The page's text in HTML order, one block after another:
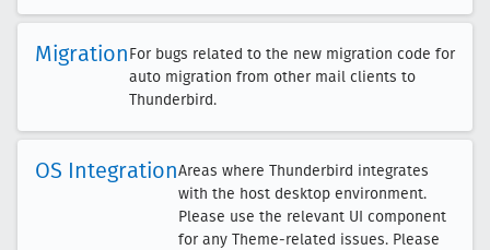
MigrationFor bugs related to the new migration code for
auto migration from other mail clients to
Thunderbird.
OS IntegrationAreas where Thunderbird integrates
with the host desktop environment.
Please use the relevant UI component
for any Theme-related issues. Please